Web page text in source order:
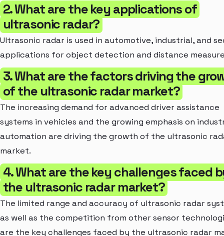
2. What are the key applications of
ultrasonic radar?
Ultrasonic radar is used in automotive, industrial, and
applications for object detection and distance
3. What are the factors driving the
of the ultrasonic radar market?
The increasing demand for advanced driver assistance
systems in vehicles and the growing emphasis on
automation are driving the growth of the ultrasonic
market.
4. What are the key challenges faced
the ultrasonic radar market?
The limited range and accuracy of ultrasonic radar
as well as the competition from other sensor
are the key challenges faced by the ultrasonic radar